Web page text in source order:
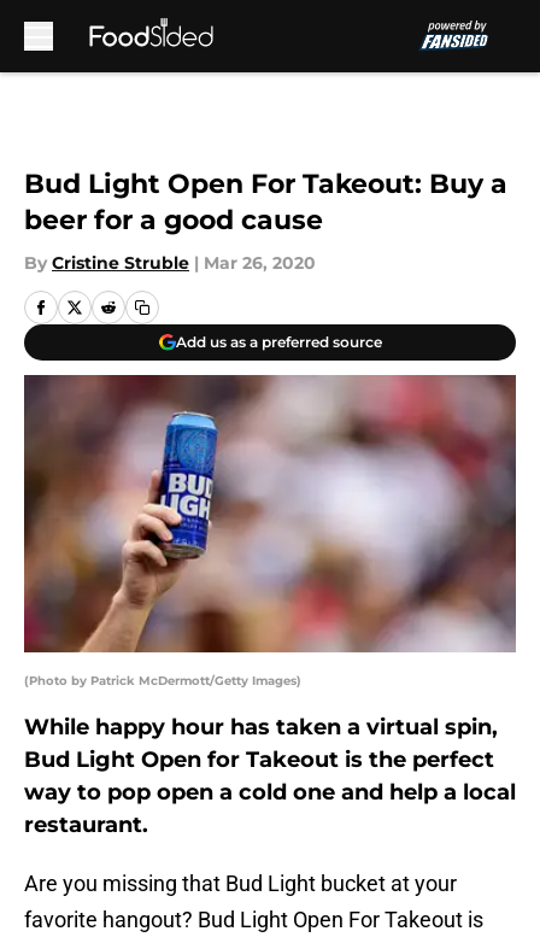
Bud Light Open For Takeout: Buy a
beer for a good cause
By Cristine Struble | Mar 26, 2020
Add us as a preferred source
(Photo by Patrick McDermott/Getty Images)
While happy hour has taken a virtual spin,
Bud Light Open for Takeout is the perfect
way to pop open a cold one and help a local
restaurant.
Are you missing that Bud Light bucket at your
favorite hangout? Bud Light Open For Takeout is